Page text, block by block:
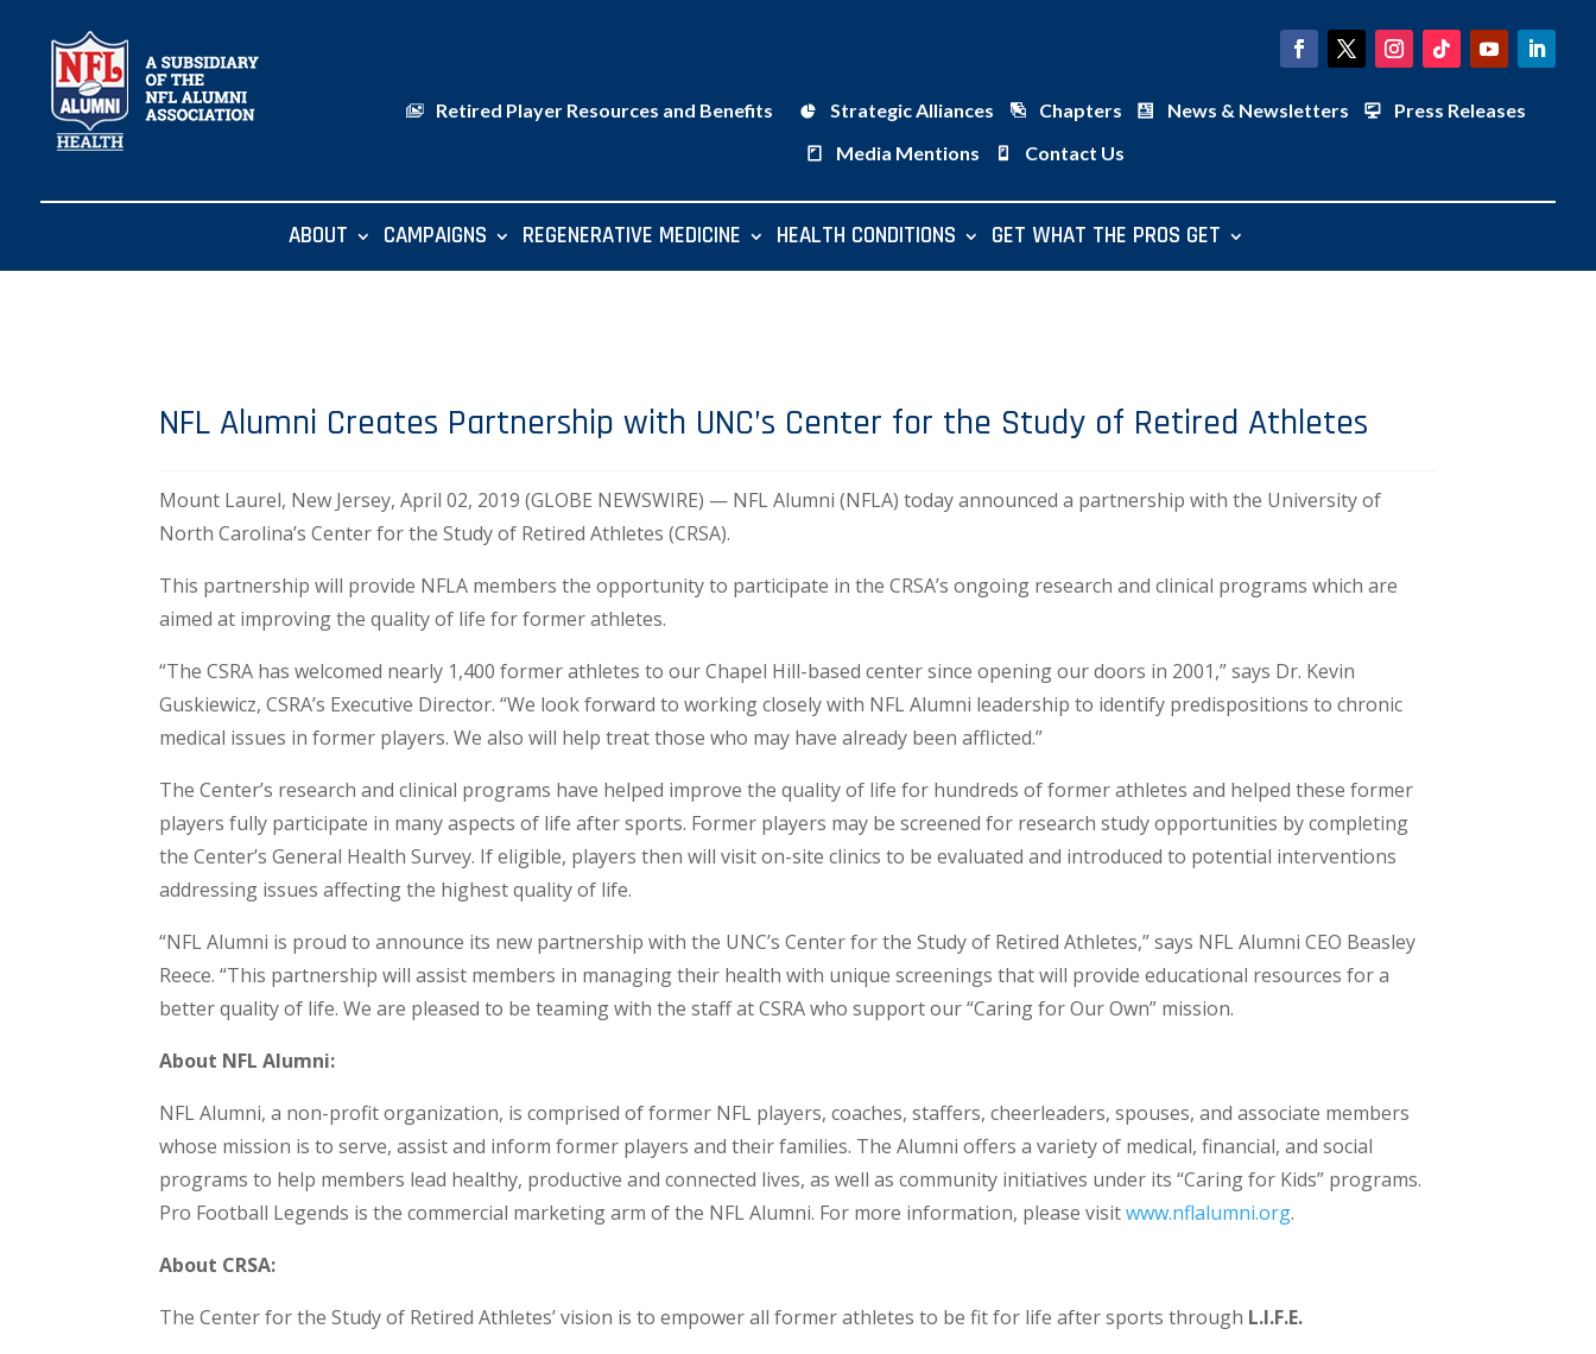
Retired Player Resources and Benefits Strategic Alliances Chapters News & Newsletters
Press Releases
Media Mentions
Contact Us
ABOUT CAMPAIGNS REGENERATIVE MEDICINE HEALTH CONDITIONS GET WHAT THE PROS GET
NFL Alumni Creates Partnership with UNC’s Center for the Study of Retired Athletes
Mount Laurel, New Jersey, April 02, 2019 (GLOBE NEWSWIRE) — NFL Alumni (NFLA) today announced a partnership with the University of
North Carolina’s Center for the Study of Retired Athletes (CRSA).
This partnership will provide NFLA members the opportunity to participate in the CRSA’s ongoing research and clinical programs which are
aimed at improving the quality of life for former athletes.
“The CSRA has welcomed nearly 1,400 former athletes to our Chapel Hill-based center since opening our doors in 2001,” says Dr. Kevin
Guskiewicz, CSRA’s Executive Director. “We look forward to working closely with NFL Alumni leadership to identify predispositions to chronic
medical issues in former players. We also will help treat those who may have already been afflicted.”
The Center’s research and clinical programs have helped improve the quality of life for hundreds of former athletes and helped these former
players fully participate in many aspects of life after sports. Former players may be screened for research study opportunities by completing
the Center’s General Health Survey. If eligible, players then will visit on-site clinics to be evaluated and introduced to potential interventions
addressing issues affecting the highest quality of life.
“NFL Alumni is proud to announce its new partnership with the UNC’s Center for the Study of Retired Athletes,” says NFL Alumni CEO Beasley
Reece. “This partnership will assist members in managing their health with unique screenings that will provide educational resources for a
better quality of life. We are pleased to be teaming with the staff at CSRA who support our “Caring for Our Own” mission.
About NFL Alumni:
NFL Alumni, a non-profit organization, is comprised of former NFL players, coaches, staffers, cheerleaders, spouses, and associate members
whose mission is to serve, assist and inform former players and their families. The Alumni offers a variety of medical, financial, and social
programs to help members lead healthy, productive and connected lives, as well as community initiatives under its “Caring for Kids” programs.
Pro Football Legends is the commercial marketing arm of the NFL Alumni. For more information, please visitwww.nflalumni.org.
About CRSA:
The Center for the Study of Retired Athletes’ vision is to empower all former athletes to be fit for life after sports through L.I.F.E.